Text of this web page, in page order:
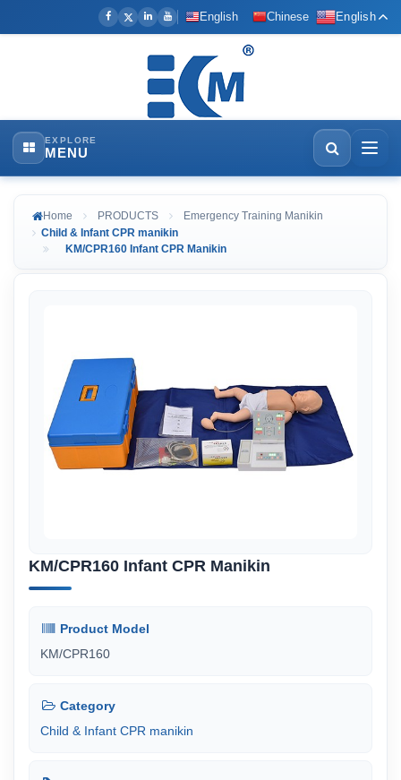
English Chinese English
EXPLORE
MENU
Home PRODUCTS
Emergency Training Manikin
Child & Infant CPR manikin
KM/CPR160 Infant CPR Manikin
KM/CPR160 Infant CPR Manikin
Product Model
KM/CPR160
Category
Child & Infant CPR manikin